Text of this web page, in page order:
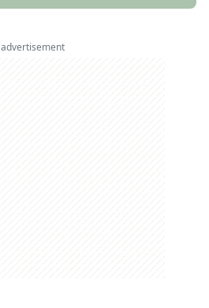
advertisement